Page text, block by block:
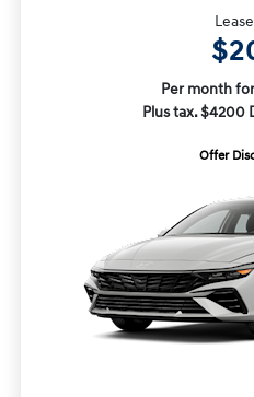
Per month
Plus tax. $4200
Offer